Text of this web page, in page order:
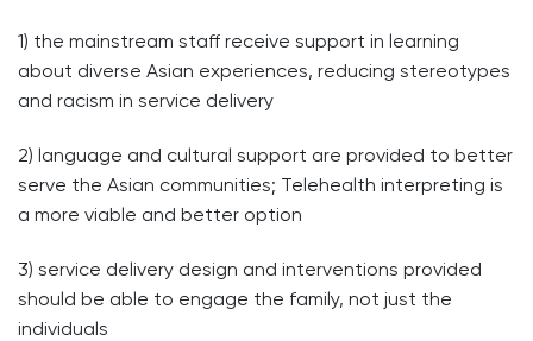
1) the mainstream staff receive support in learning
about diverse Asian experiences, reducing stereotypes
and racism in service delivery
2) language and cultural support are provided to better
serve the Asian communities; Telehealth interpreting is
a more viable and better option
3) service delivery design and interventions provided
should be able to engage the family, not just the
individuals